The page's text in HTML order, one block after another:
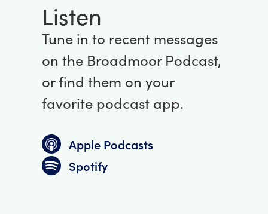
Listen
Tune in to recent messages
on the Broadmoor Podcast,
or find them on your
favorite podcast app.
Apple Podcasts
Spotify